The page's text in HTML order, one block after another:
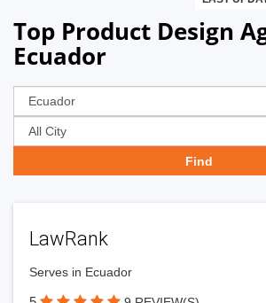
Top Product Design
Ecuador
LawRank
Serves in Ecuador